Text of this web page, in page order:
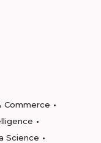
Commerce
Science